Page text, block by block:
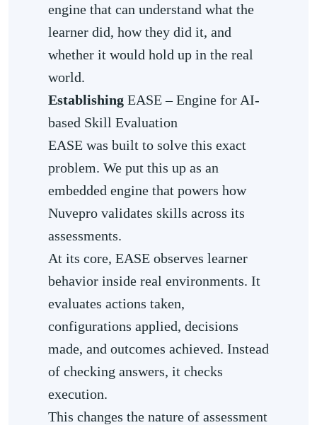
engine that can understand what the
learner did, how they did it, and
whether it would hold up in the real
world.
Establishing EASE – Engine for AI-
based Skill Evaluation
EASE was built to solve this exact
problem. We put this up as an
embedded engine that powers how
Nuvepro validates skills across its
assessments.
At its core, EASE observes learner
behavior inside real environments. It
evaluates actions taken,
configurations applied, decisions
made, and outcomes achieved. Instead
of checking answers, it checks
execution.
This changes the nature of assessment